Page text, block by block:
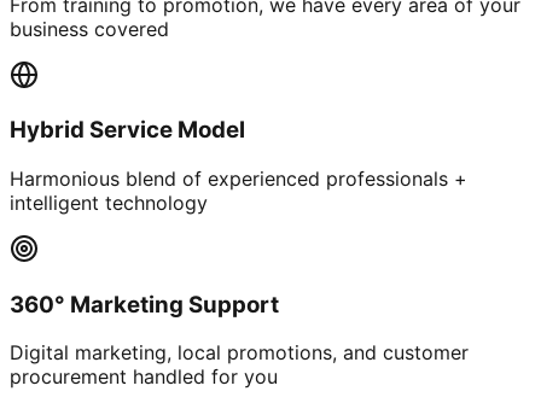
business covered
Hybrid Service Model
Harmonious blend of experienced professionals +
intelligent technology
360° Marketing Support
Digital marketing, local promotions, and customer
procurement handled for you